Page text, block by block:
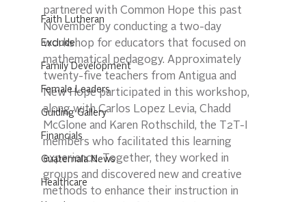
Faith Lutheran
Exclude
Family Development
Female Leaders
Guiding Gallery
Financials
Guatemala News
Healthcare
partnered with Common Hope this past
November by conducting a two-day
workshop for educators that focused on
mathematical pedagogy. Approximately
twenty-five teachers from Antigua and
New Hope participated in this workshop,
along with Carlos Lopez Levia, Chadd
McGlone and Karen Rothschild, the T2T-I
members who facilitated this learning
experience. Together, they worked in
groups and discovered new and creative
methods to enhance their instruction in